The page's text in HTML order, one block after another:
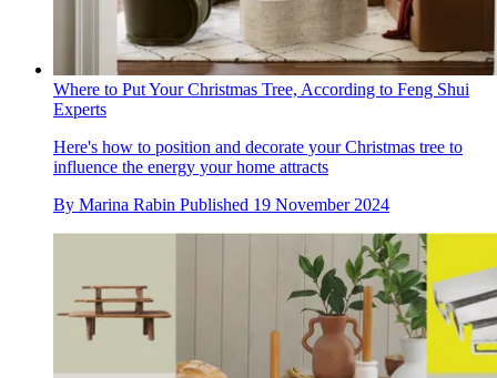
Where to Put Your Christmas Tree, According to Feng Shui
Experts
Here's how to position and decorate your Christmas tree to
influence the energy your home attracts
By Marina Rabin Published 19 November 2024